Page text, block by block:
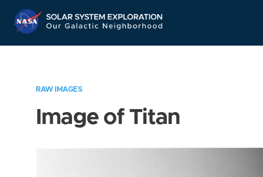
Navigation
RAW IMAGES
Image of Titan